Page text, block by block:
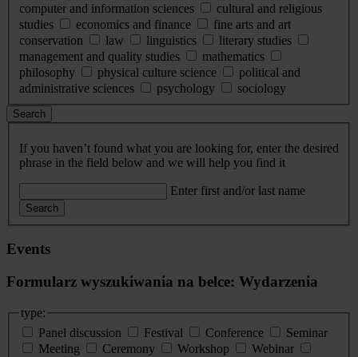
computer and information sciences
cultural and religious
studies
economics and finance
fine arts and art
conservation
law linguistics
literary studies
management and quality studies
mathematics
philosophy
physical culture science
political and
administrative sciences
psychology sociology
Search
If you haven’t found what you are looking for, enter the desired
phrase in the field below and we will help you find it
Enter first and/or last name
Search
Events
Formularz wyszukiwania na belce: Wydarzenia
type:
Panel discussion
Festival Conference
Seminar
Meeting
Ceremony Workshop
Webinar